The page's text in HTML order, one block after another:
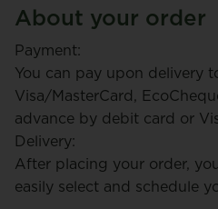
About your order
Payment:
You can pay upon delivery
Visa/MasterCard,
advance by debit card or
Delivery:
After placing your order,
easily select and schedule
+ Pallet
deposit